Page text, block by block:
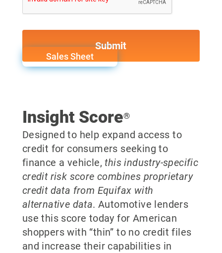
Sales Sheet
Insight Score®
Designed to help expand access to
credit for consumers seeking to
finance a vehicle,this industry-specific
credit risk score combines proprietary
credit data from Equifax with
alternative data. Automotive lenders
use this score today for American
shoppers with “thin” to no credit files
and increase their capabilities in